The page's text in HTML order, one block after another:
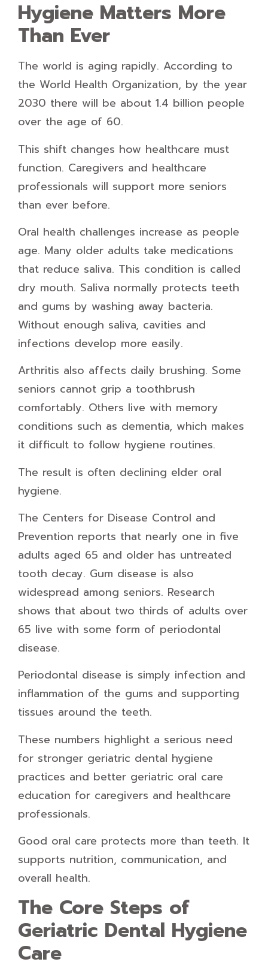
Hygiene Matters More
Than Ever
The world is aging rapidly. According to
the World Health Organization, by the year
2030 there will be about 1.4 billion people
over the age of 60.
This shift changes how healthcare must
function. Caregivers and healthcare
professionals will support more seniors
than ever before.
Oral health challenges increase as people
age. Many older adults take medications
that reduce saliva. This condition is called
dry mouth. Saliva normally protects teeth
and gums by washing away bacteria.
Without enough saliva, cavities and
infections develop more easily.
Arthritis also affects daily brushing. Some
seniors cannot grip a toothbrush
comfortably. Others live with memory
conditions such as dementia, which makes
it difficult to follow hygiene routines.
The result is often declining elder oral
hygiene.
The Centers for Disease Control and
Prevention reports that nearly one in five
adults aged 65 and older has untreated
tooth decay. Gum disease is also
widespread among seniors. Research
shows that about two thirds of adults over
65 live with some form of periodontal
disease.
Periodontal disease is simply infection and
inflammation of the gums and supporting
tissues around the teeth.
These numbers highlight a serious need
for stronger geriatric dental hygiene
practices and better geriatric oral care
education for caregivers and healthcare
professionals.
Good oral care protects more than teeth. It
supports nutrition, communication, and
overall health.
The Core Steps of
Geriatric Dental Hygiene
Care